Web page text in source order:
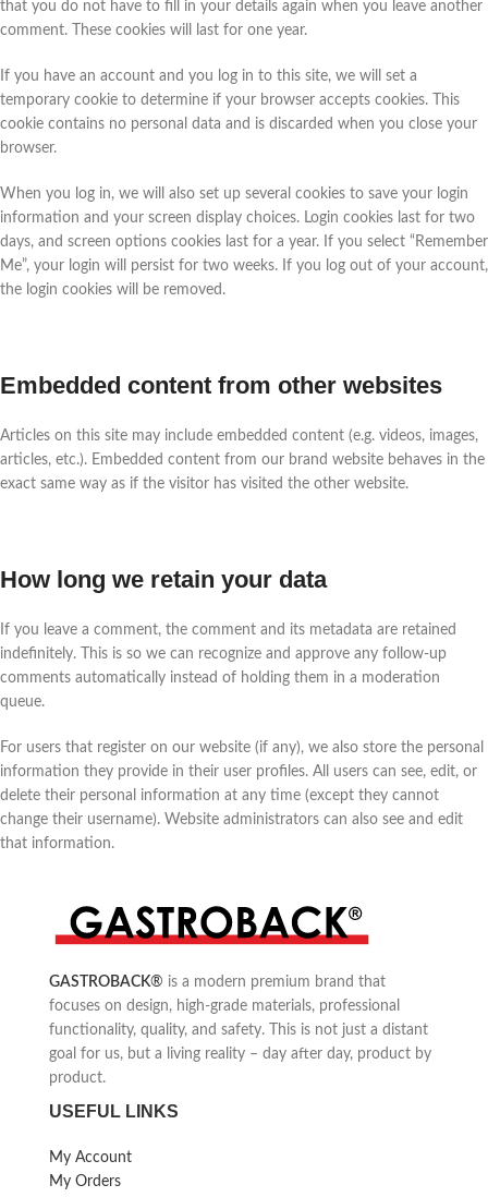
that you do not have to fill in your details again when you leave another
comment. These cookies will last for one year.
If you have an account and you log in to this site, we will set a
temporary cookie to determine if your browser accepts cookies. This
cookie contains no personal data and is discarded when you close your
browser.
When you log in, we will also set up several cookies to save your login
information and your screen display choices. Login cookies last for two
days, and screen options cookies last for a year. If you select “Remember
Me”, your login will persist for two weeks. If you log out of your account,
the login cookies will be removed.
Embedded content from other websites
Articles on this site may include embedded content (e.g. videos, images,
articles, etc.). Embedded content from our brand website behaves in the
exact same way as if the visitor has visited the other website.
How long we retain your data
If you leave a comment, the comment and its metadata are retained
indefinitely. This is so we can recognize and approve any follow-up
comments automatically instead of holding them in a moderation
queue.
For users that register on our website (if any), we also store the personal
information they provide in their user profiles. All users can see, edit, or
delete their personal information at any time (except they cannot
change their username). Website administrators can also see and edit
that information.
GASTROBACK® is a modern premium brand that
focuses on design, high-grade materials, professional
functionality, quality, and safety. This is not just a distant
goal for us, but a living reality – day after day, product by
product.
USEFUL LINKS
My Account
My Orders